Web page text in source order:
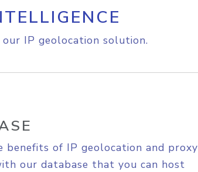
IP geolocation solution.
benefits of IP geolocation and proxy
our database that you can host